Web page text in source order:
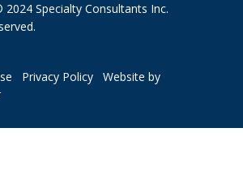
Specialty Consultants Inc.
Privacy Policy
Website by